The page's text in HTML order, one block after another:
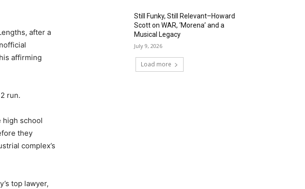
after a
affirming
run.
high school
they
complex’s
top lawyer,
Still Funky, Still Relevant–Howard
Scott on WAR, ‘Morena’ and a
Musical Legacy
July 9, 2026
Load more